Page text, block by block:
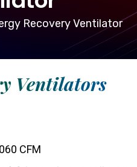
Recovery Ventilator
Ventilators
CFM